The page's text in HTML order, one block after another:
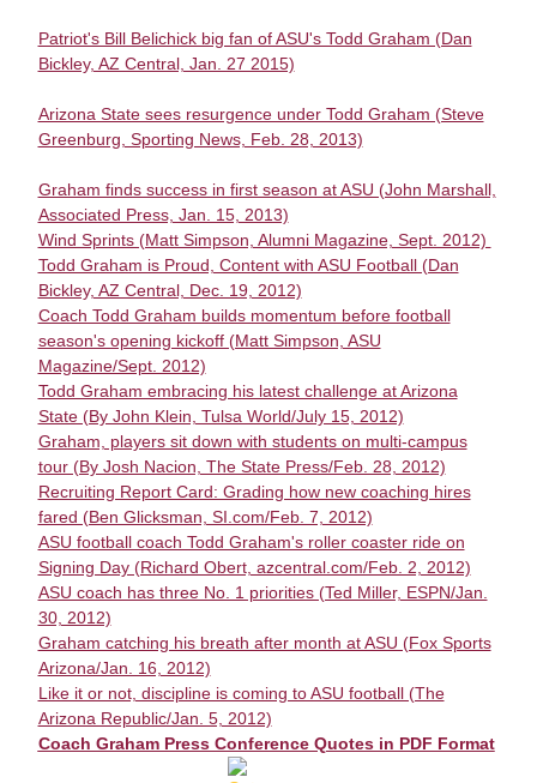
Patriot's Bill Belichick big fan of ASU's Todd Graham (Dan
Bickley, AZ Central, Jan. 27 2015)
Arizona State sees resurgence under Todd Graham (Steve
Greenburg, Sporting News, Feb. 28, 2013)
Graham finds success in first season at ASU (John Marshall,
Associated Press, Jan. 15, 2013)
Wind Sprints (Matt Simpson, Alumni Magazine, Sept. 2012)
Todd Graham is Proud, Content with ASU Football (Dan
Bickley, AZ Central, Dec. 19, 2012)
Coach Todd Graham builds momentum before football
season's opening kickoff (Matt Simpson, ASU
Magazine/Sept. 2012)
Todd Graham embracing his latest challenge at Arizona
State (By John Klein, Tulsa World/July 15, 2012)
Graham, players sit down with students on multi-campus
tour (By Josh Nacion, The State Press/Feb. 28, 2012)
Recruiting Report Card: Grading how new coaching hires
fared (Ben Glicksman, SI.com/Feb. 7, 2012)
ASU football coach Todd Graham's roller coaster ride on
Signing Day (Richard Obert, azcentral.com/Feb. 2, 2012)
ASU coach has three No. 1 priorities (Ted Miller, ESPN/Jan.
30, 2012)
Graham catching his breath after month at ASU (Fox Sports
Arizona/Jan. 16, 2012)
Like it or not, discipline is coming to ASU football (The
Arizona Republic/Jan. 5, 2012)
Coach Graham Press Conference Quotes in PDF Format